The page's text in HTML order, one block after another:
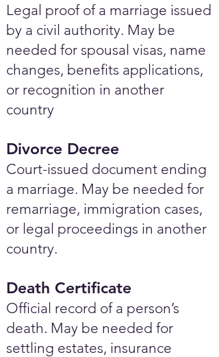
Legal proof of a marriage issued
by a civil authority. May be
needed for spousal visas, name
changes, benefits applications,
or recognition in another
country
Divorce Decree
Court-issued document ending
a marriage. May be needed for
remarriage, immigration cases,
or legal proceedings in another
country.
Death Certificate
Official record of a person’s
death. May be needed for
settling estates, insurance